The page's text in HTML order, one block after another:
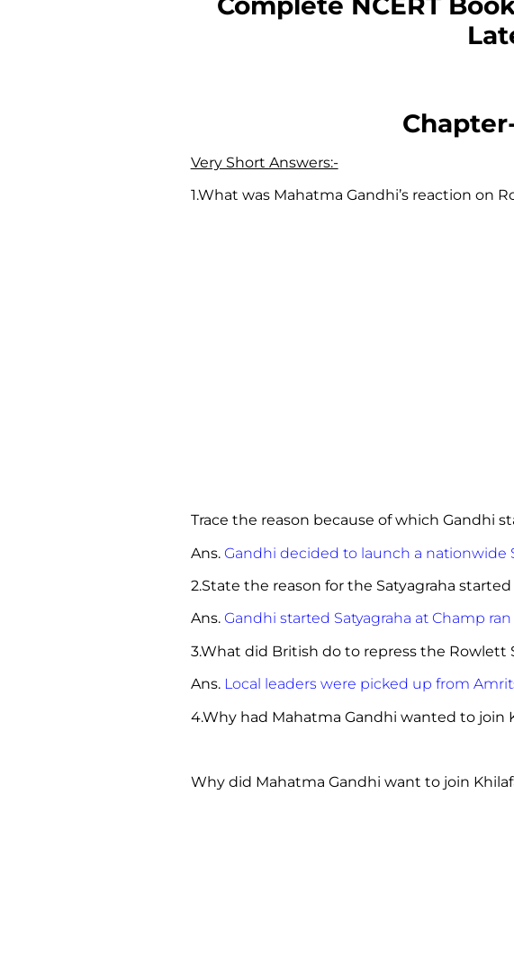
Very Short Answers:-
1.What was Mahatma Gandhi’s reaction on
Trace the reason because of which
Ans. Gandhi decided to launch a nationwide
2.State the reason for the Satyagraha
Ans. Gandhi started Satyagraha at Champ
3.What did British do to repress the
Ans. Local leaders were picked up from
4.Why had Mahatma Gandhi wanted to
Why did Mahatma Gandhi want to join